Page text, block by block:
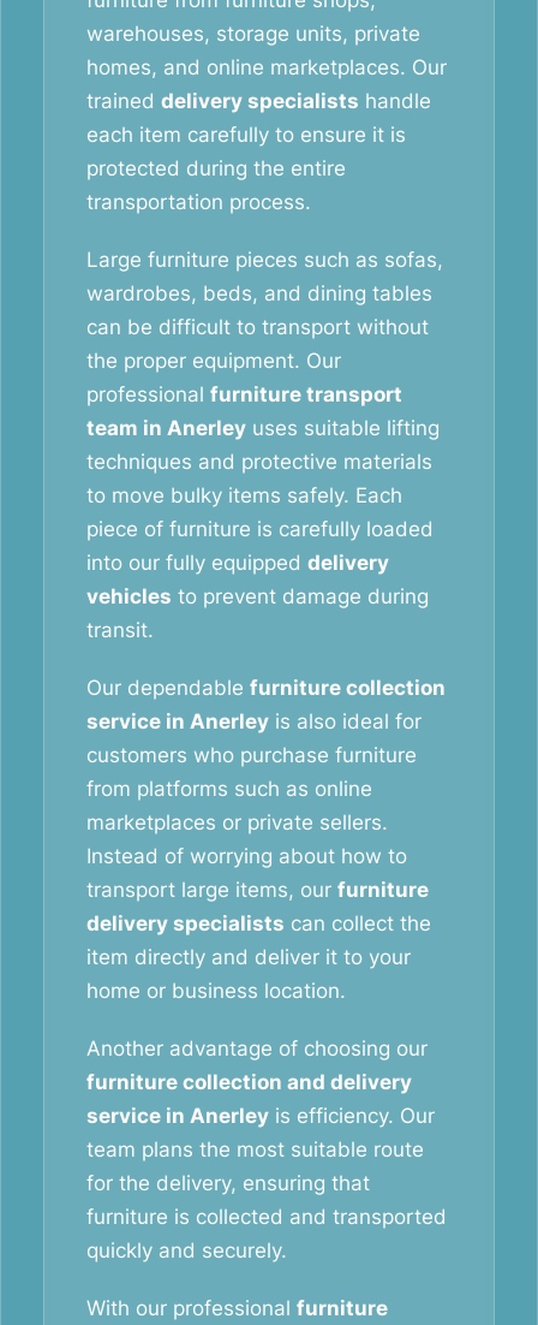
warehouses, storage units, private
homes, and online marketplaces. Our
trained delivery specialists handle
each item carefully to ensure it is
protected during the entire
transportation process.
Large furniture pieces such as sofas,
wardrobes, beds, and dining tables
can be difficult to transport without
the proper equipment. Our
professional furniture transport
team in Anerley uses suitable lifting
techniques and protective materials
to move bulky items safely. Each
piece of furniture is carefully loaded
into our fully equipped delivery
vehicles to prevent damage during
transit.
Our dependable furniture collection
service in Anerley is also ideal for
customers who purchase furniture
from platforms such as online
marketplaces or private sellers.
Instead of worrying about how to
transport large items, our furniture
delivery specialists can collect the
item directly and deliver it to your
home or business location.
Another advantage of choosing our
furniture collection and delivery
service in Anerley is efficiency. Our
team plans the most suitable route
for the delivery, ensuring that
furniture is collected and transported
quickly and securely.
With our professional furniture